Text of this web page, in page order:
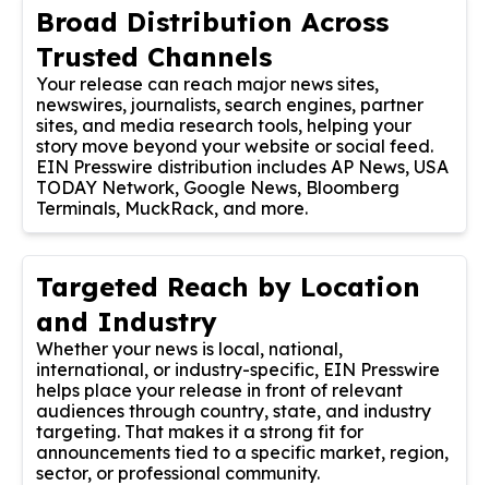
Broad Distribution Across
Trusted Channels
Your release can reach major news sites,
newswires, journalists, search engines, partner
sites, and media research tools, helping your
story move beyond your website or social feed.
EIN Presswire distribution includes AP News, USA
TODAY Network, Google News, Bloomberg
Terminals, MuckRack, and more.
Targeted Reach by Location
and Industry
Whether your news is local, national,
international, or industry-specific, EIN Presswire
helps place your release in front of relevant
audiences through country, state, and industry
targeting. That makes it a strong fit for
announcements tied to a specific market, region,
sector, or professional community.